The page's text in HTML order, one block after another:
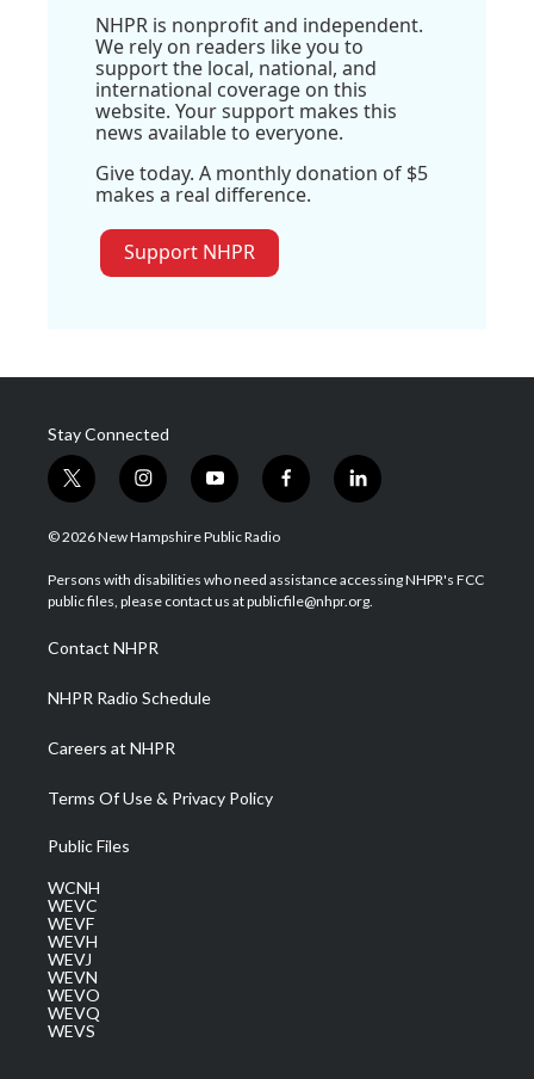
NHPR is nonprofit and independent.
We rely on readers like you to
support the local, national, and
international coverage on this
website. Your support makes this
news available to everyone.
Give today. A monthly donation of $5
makes a real difference.
Support NHPR
Stay Connected
t
w
i
t
e
i
n
s
a
g
a
m
y
o
u
u
b
f
a
b
o
l
i
e
d
© 2026 New Hampshire Public Radio
Persons with disabilities who need assistance accessing NHPR's FCC
public files, please contact us at publicfile@nhpr.org.
Contact NHPR
NHPR Radio Schedule
Careers at NHPR
Terms Of Use & Privacy Policy
Public Files
WCNH
WEVC
WEVF
WEVH
WEVJ
WEVN
WEVO
WEVQ
WEVS